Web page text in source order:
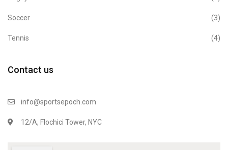
Soccer (3)
Tennis (4)
Contact us
info@sportsepoch.com
12/A, Flochici Tower, NYC